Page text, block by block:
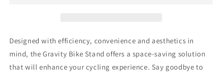
Bike
Bike
Designed with efficiency, convenience and aesthetics in
mind, the Gravity Bike Stand offers a space-saving solution
that will enhance your cycling experience. Say goodbye to